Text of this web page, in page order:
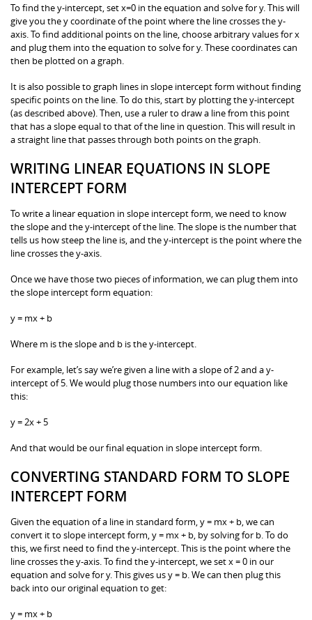
To find the y-intercept, set x=0 in the equation and solve for y. This will
give you the y coordinate of the point where the line crosses the y-
axis. To find additional points on the line, choose arbitrary values for x
and plug them into the equation to solve for y. These coordinates can
then be plotted on a graph.
It is also possible to graph lines in slope intercept form without finding
specific points on the line. To do this, start by plotting the y-intercept
(as described above). Then, use a ruler to draw a line from this point
that has a slope equal to that of the line in question. This will result in
a straight line that passes through both points on the graph.
WRITING LINEAR EQUATIONS IN SLOPE
INTERCEPT FORM
To write a linear equation in slope intercept form, we need to know
the slope and the y-intercept of the line. The slope is the number that
tells us how steep the line is, and the y-intercept is the point where the
line crosses the y-axis.
Once we have those two pieces of information, we can plug them into
the slope intercept form equation:
y = mx + b
Where m is the slope and b is the y-intercept.
For example, let’s say we’re given a line with a slope of 2 and a y-
intercept of 5. We would plug those numbers into our equation like
this:
y = 2x + 5
And that would be our final equation in slope intercept form.
CONVERTING STANDARD FORM TO SLOPE
INTERCEPT FORM
Given the equation of a line in standard form, y = mx + b, we can
convert it to slope intercept form, y = mx + b, by solving for b. To do
this, we first need to find the y-intercept. This is the point where the
line crosses the y-axis. To find the y-intercept, we set x = 0 in our
equation and solve for y. This gives us y = b. We can then plug this
back into our original equation to get:
y = mx + b